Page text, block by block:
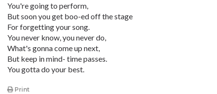
You're going to perform,
But soon you get boo-ed off the stage
For forgetting your song.
You never know, you never do,
What's gonna come up next,
But keep in mind- time passes.
You gotta do your best.
Print